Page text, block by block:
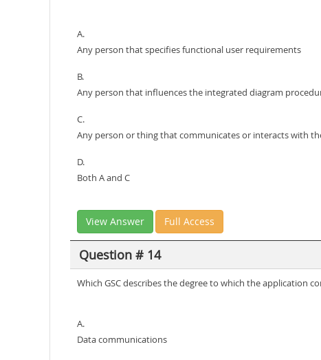
A.
Any person that specifies functional user requirements
B.
Any person that influences the integrated diagram
C.
Any person or thing that communicates or interacts with
D.
Both A and C
View Answer Full Access
Question # 14
Which GSC describes the degree to which the application
A.
Data communications